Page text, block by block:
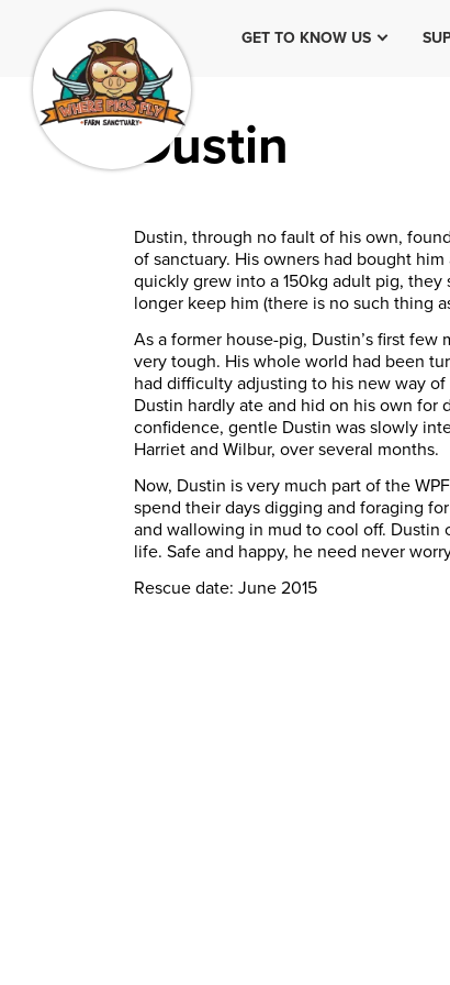
GET TO KNOW US
Dustin
Dustin, through no fault of his own,
of sanctuary. His owners had bought
quickly grew into a 150kg adult pig,
longer keep him (there is no such thing
As a former house-pig, Dustin’s first
very tough. His whole world had been
had difficulty adjusting to his new way
Dustin hardly ate and hid on his own for
confidence, gentle Dustin was slowly
Harrietand Wilbur, over several months.
Now, Dustin is very much part of the
spend their days digging and foraging
and wallowing in mud to cool off. Dustin
life. Safe and happy, he need never
Rescue date: June 2015